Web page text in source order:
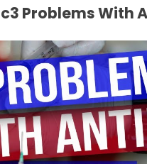
Problems With